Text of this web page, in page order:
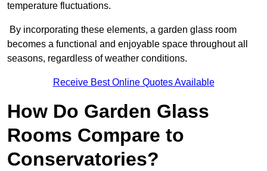
temperature fluctuations.
By incorporating these elements, a garden glass room
becomes a functional and enjoyable space throughout all
seasons, regardless of weather conditions.
Receive Best Online Quotes Available
How Do Garden Glass
Rooms Compare to
Conservatories?